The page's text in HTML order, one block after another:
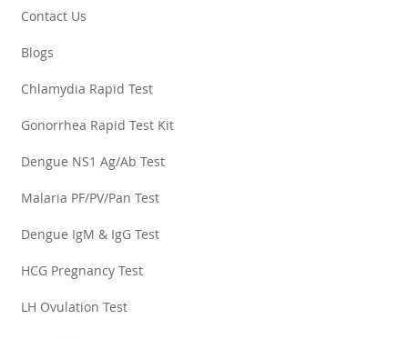
Contact Us
Blogs
Chlamydia Rapid Test
Gonorrhea Rapid Test Kit
Dengue NS1 Ag/Ab Test
Malaria PF/PV/Pan Test
Dengue IgM & IgG Test
HCG Pregnancy Test
LH Ovulation Test